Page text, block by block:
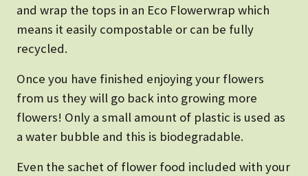
and wrap the tops in an Eco Flowerwrap which
means it easily compostable or can be fully
recycled.
Once you have finished enjoying your flowers
from us they will go back into growing more
flowers! Only a small amount of plastic is used as
a water bubble and this is biodegradable.
Even the sachet of flower food included with your